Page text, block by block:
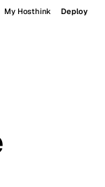
My Hosthink Deploy